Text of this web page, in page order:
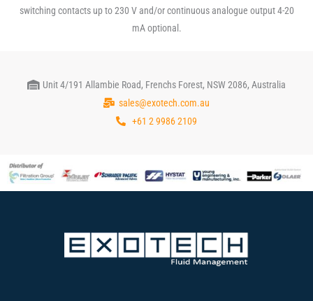
switching contacts up to 230 V and/or continuous analogue output 4-20
mA optional.
Unit 4/191 Allambie Road, Frenchs Forest, NSW 2086, Australia
sales@exotech.com.au
+61 2 9986 2109